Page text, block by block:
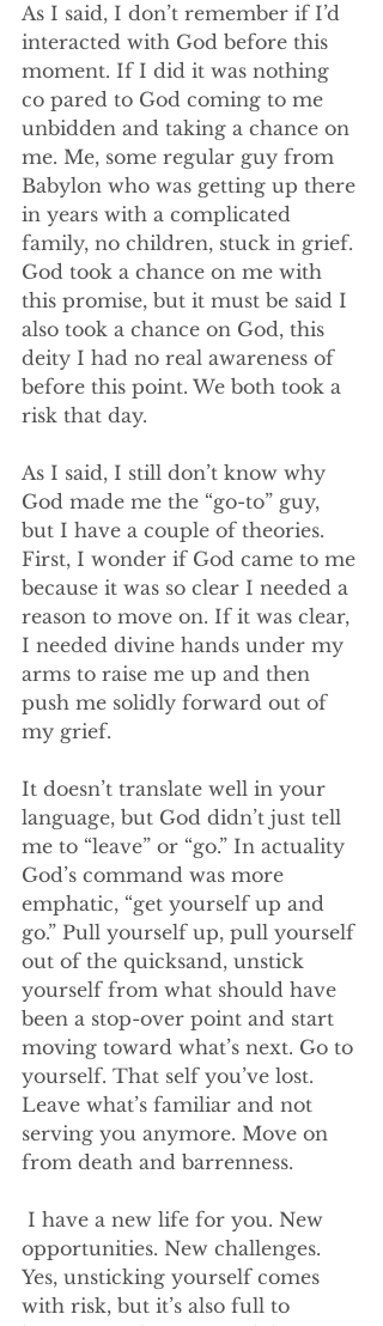
As I said, I don’t remember if I’d
interacted with God before this
moment. If I did it was nothing
co pared to God coming to me
unbidden and taking a chance on
me. Me, some regular guy from
Babylon who was getting up there
in years with a complicated
family, no children, stuck in grief.
God took a chance on me with
this promise, but it must be said I
also took a chance on God, this
deity I had no real awareness of
before this point. We both took a
risk that day.
As I said, I still don’t know why
God made me the “go-to” guy,
but I have a couple of theories.
First, I wonder if God came to me
because it was so clear I needed a
reason to move on. If it was clear,
I needed divine hands under my
arms to raise me up and then
push me solidly forward out of
my grief.
It doesn’t translate well in your
language, but God didn’t just tell
me to “leave” or “go.” In actuality
God’s command was more
emphatic, “get yourself up and
go.” Pull yourself up, pull yourself
out of the quicksand, unstick
yourself from what should have
been a stop-over point and start
moving toward what’s next. Go to
yourself. That self you’ve lost.
Leave what’s familiar and not
serving you anymore. Move on
from death and barrenness.
opportunities. New challenges.
Yes, unsticking yourself comes
with risk, but it’s also full to